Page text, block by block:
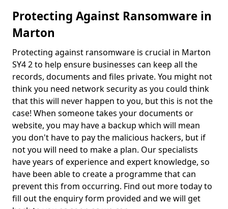
Protecting Against Ransomware in
Marton
Protecting against ransomware is crucial in Marton
SY4 2 to help ensure businesses can keep all the
records, documents and files private. You might not
think you need network security as you could think
that this will never happen to you, but this is not the
case! When someone takes your documents or
website, you may have a backup which will mean
you don't have to pay the malicious hackers, but if
not you will need to make a plan. Our specialists
have years of experience and expert knowledge, so
have been able to create a programme that can
prevent this from occurring. Find out more today to
fill out the enquiry form provided and we will get